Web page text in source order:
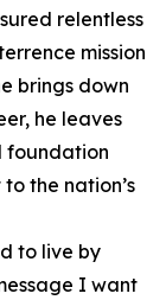
relentless
mission
brings down
he leaves
foundation
the nation’s
to live by
I want